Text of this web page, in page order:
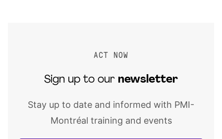
ACT NOW
Sign up to our newsletter
Stay up to date and informed with PMI-
Montréal training and events